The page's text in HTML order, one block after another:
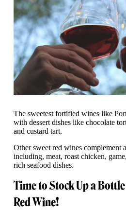
The sweetest fortified wines like
with dessert dishes like chocolate
and custard tart.
Other sweet red wines complement
including, meat, roast chicken,
rich seafood dishes.
Time to Stock Up a
Red Wine!